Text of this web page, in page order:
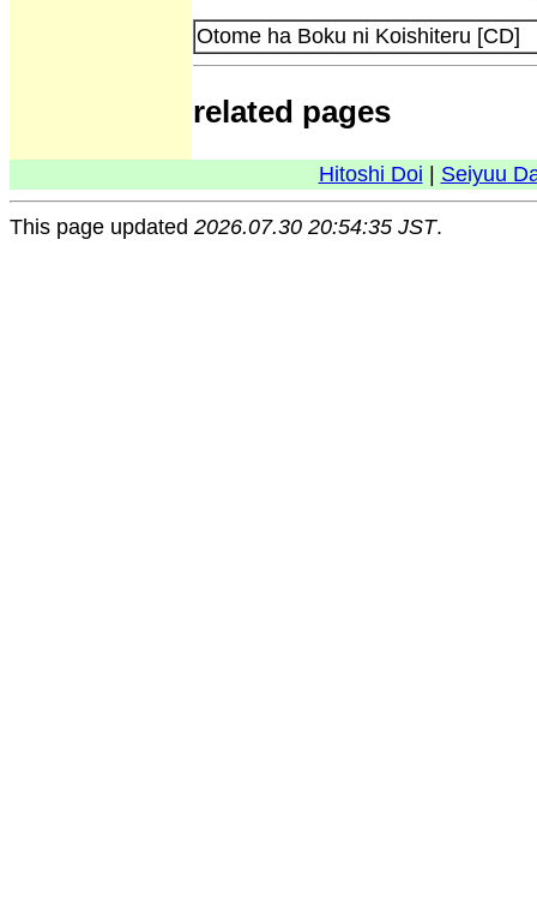
Otome ha Boku ni Koishiteru [CD]
related pages
Hitoshi Doi Seiyuu
This page updated 2026.07.30 20:54:35 JST.